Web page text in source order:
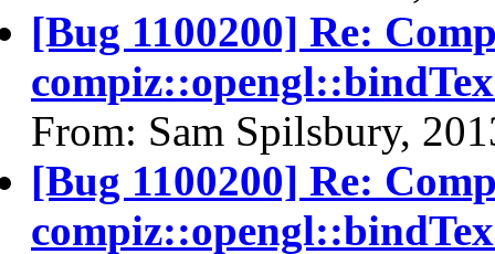
[Bug 1100200] Re:
From: Sam Spilsbury,
[Bug 1100200] Re: